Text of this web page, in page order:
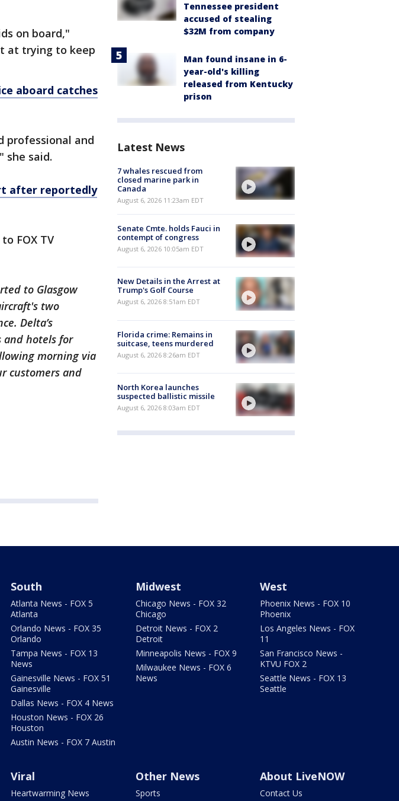
on board,"
at trying to keep
aboard catches
professional and
she said.
after reportedly
FOX TV
to Glasgow
two
Delta’s
and hotels for
morning via
customers and
Tennessee president
accused of stealing
$32M from company
Man found insane in 6-
year-old's killing
released from Kentucky
prison
Latest News
7 whales rescued from
closed marine park in
Canada
August 6, 2026 11:23am EDT
Senate Cmte. holds Fauci in
contempt of congress
August 6, 2026 10:05am EDT
New Details in the Arrest at
Trump's Golf Course
August 6, 2026 8:51am EDT
Florida crime: Remains in
suitcase, teens murdered
August 6, 2026 8:26am EDT
North Korea launches
suspected ballistic missile
August 6, 2026 8:03am EDT
South
Atlanta News - FOX 5
Atlanta
Orlando News - FOX 35
Orlando
Tampa News - FOX 13
News
Gainesville News - FOX 51
Gainesville
Dallas News - FOX 4 News
Houston News - FOX 26
Houston
Austin News - FOX 7 Austin
Midwest
Chicago News - FOX 32
Chicago
Detroit News - FOX 2
Detroit
Minneapolis News - FOX 9
Milwaukee News - FOX 6
News
West
Phoenix News - FOX 10
Phoenix
Los Angeles News - FOX
11
San Francisco News -
KTVU FOX 2
Seattle News - FOX 13
Seattle
Viral
Heartwarming News
Other News
Sports
About LiveNOW
Contact Us